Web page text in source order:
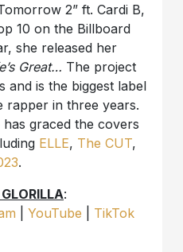
2” ft. Cardi B,
10 on the Billboard
she released her
Great… The project
and is the biggest label
rapper in three years.
graced the covers
ELLE, The CUT,
.
:
YouTube TikTok